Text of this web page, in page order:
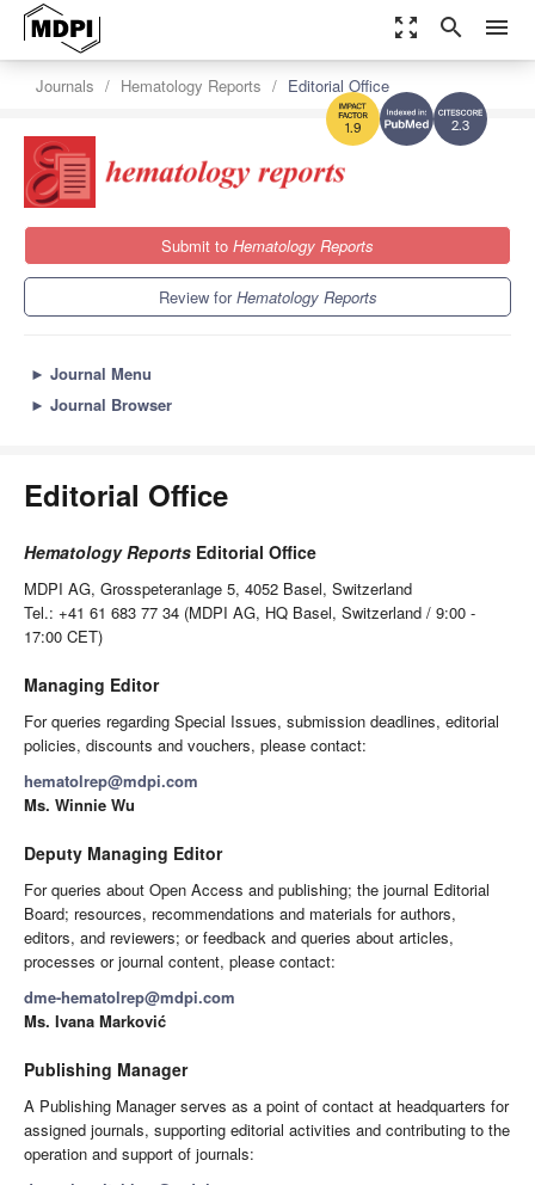
zoom_out_map search menu
2.3
1.9
Journals Hematology Reports Editorial Office
Submit to Hematology Reports
Review forHematology Reports
► Journal Menu
► Journal Browser
Editorial Office
Hematology Reports Editorial Office
MDPI AG, Grosspeteranlage 5, 4052 Basel, Switzerland
Tel.: +41 61 683 77 34 (MDPI AG, HQ Basel, Switzerland / 9:00 -
17:00 CET)
Managing Editor
For queries regarding Special Issues, submission deadlines, editorial
policies, discounts and vouchers, please contact:
hematolrep@mdpi.com
Ms. Winnie Wu
Deputy Managing Editor
For queries about Open Access and publishing; the journal Editorial
Board; resources, recommendations and materials for authors,
editors, and reviewers; or feedback and queries about articles,
processes or journal content, please contact:
dme-hematolrep@mdpi.com
Ms. Ivana Marković
Publishing Manager
A Publishing Manager serves as a point of contact at headquarters for
assigned journals, supporting editorial activities and contributing to the
operation and support of journals: